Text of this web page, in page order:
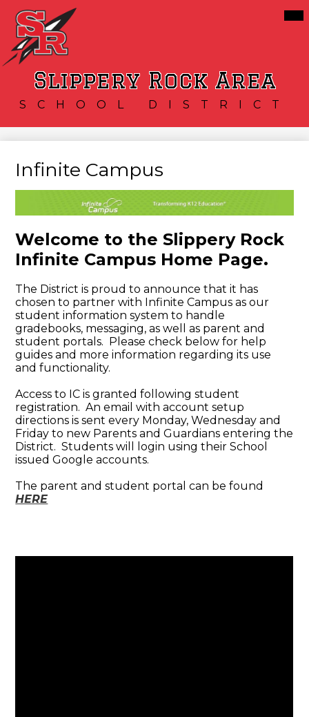
Slippery Rock Area
SCHOOL DISTRICT
Our District
Schools
Services
Resources
Athletics
Community
Infinite Campus
Welcome to the Slippery Rock
Infinite Campus Home Page.
The District is proud to announce that it has
chosen to partner with Infinite Campus as our
student information system to handle
gradebooks, messaging, as well as parent and
student portals. Please check below for help
guides and more information regarding its use
and functionality.
Access to IC is granted following student
registration. An email with account setup
directions is sent every Monday, Wednesday and
Friday to new Parents and Guardians entering the
District. Students will login using their School
issued Google accounts.
The parent and student portal can be found
HERE